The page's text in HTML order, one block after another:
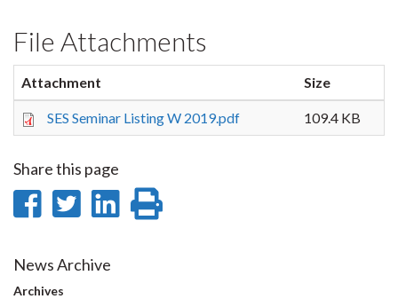
File Attachments
Attachment Size
SES Seminar Listing W 2019.pdf 109.4 KB
Share this page
Share
Facebook
Share
Twitter
Share
News Archive
Archives